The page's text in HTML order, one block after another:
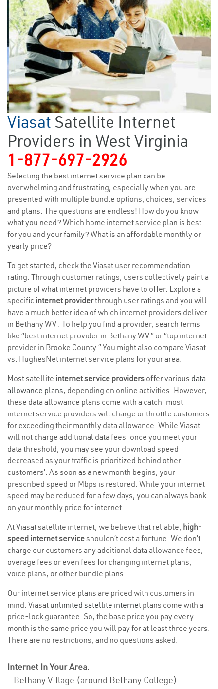
Viasat Satellite Internet
Providers in West Virginia
1-877-697-2926
Selecting the best internet service plan can be
overwhelming and frustrating, especially when you are
presented with multiple bundle options, choices, services
and plans. The questions are endless! How do you know
what you need? Which home internet service plan is best
for you and your family? What is an affordable monthly or
yearly price?
To get started, check the Viasat user recommendation
rating. Through customer ratings, users collectively paint a
picture of what internet providers have to offer. Explore a
specific internet providerthrough user ratings and you will
have a much better idea of which internet providers deliver
in Bethany WV . To help you find a provider, search terms
like “best internet provider in Bethany WV ” or “top internet
provider in Brooke County.” You might also compare Viasat
vs. HughesNet internet service plans for your area.
Most satellite internet service providers offer various data
allowance plans, depending on online activities. However,
these data allowance plans come with a catch; most
internet service providers will charge or throttle customers
for exceeding their monthly data allowance. While Viasat
will not charge additional data fees, once you meet your
data threshold, you may see your download speed
decreased as your traffic is prioritized behind other
customers’. As soon as a new month begins, your
prescribed speed or Mbps is restored. While your internet
speed may be reduced for a few days, you can always bank
on your monthly price for internet.
At Viasat satellite internet, we believe that reliable, high-
speed internet serviceshouldn’t cost a fortune. We don’t
charge our customers any additional data allowance fees,
overage fees or even fees for changing internet plans,
voice plans, or other bundle plans.
Our internet service plans are priced with customers in
mind. Viasat unlimited satellite internet plans come with a
price-lock guarantee. So, the base price you pay every
month is the same price you will pay for at least three years.
There are no restrictions, and no questions asked.
Internet In Your Area:
- Bethany Village (around Bethany College)